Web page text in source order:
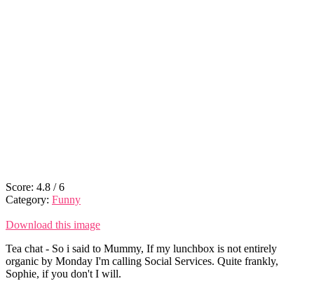
Score: 4.8 /6
Category: Funny
Download this image
Tea chat - So i said to Mummy, If my lunchbox is not entirely
organic by Monday I'm calling Social Services. Quite frankly,
Sophie, if you don't I will.